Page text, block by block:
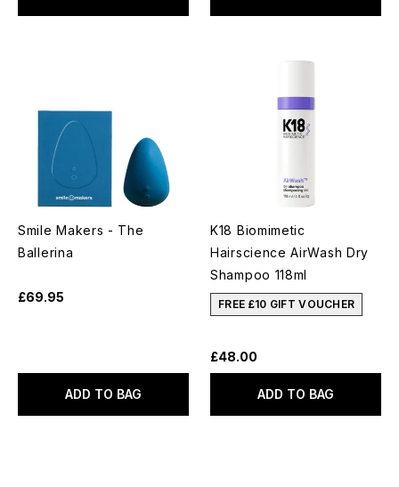
Smile Makers - The
Ballerina
£69.95
ADD TO BAG
K18 Biomimetic
Hairscience AirWash Dry
Shampoo 118ml
FREE £10 GIFT VOUCHER
£48.00
ADD TO BAG